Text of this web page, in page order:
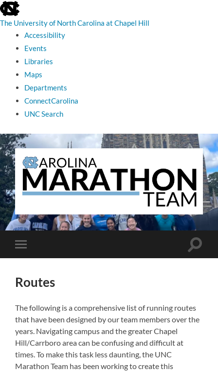
skip
to
the
utility
The University of North Carolina at Chapel Hill
Accessibility
Events
Libraries
Maps
Departments
ConnectCarolina
UNC Search
skip
to
main
The
UNC
Marathon
mobile
Toggle
Routes
The following is a comprehensive list of running routes
that have been designed by our team members over the
years. Navigating campus and the greater Chapel
Hill/Carrboro area can be confusing and difficult at
times. To make this task less daunting, the UNC
Marathon Team has been working to create this